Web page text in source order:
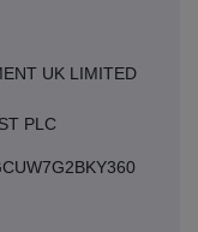
UK LIMITED
PLC